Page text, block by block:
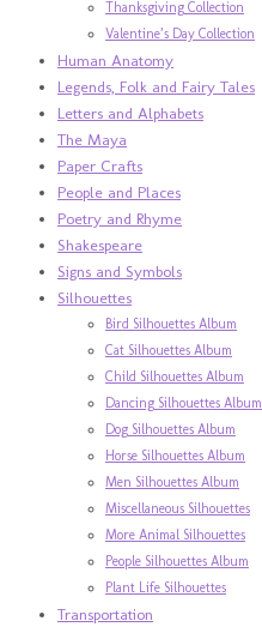
Thanksgiving Collection
Valentine’s Day Collection
Human Anatomy
Legends, Folk and Fairy Tales
Letters and Alphabets
The Maya
Paper Crafts
People and Places
Poetry and Rhyme
Shakespeare
Signs and Symbols
Silhouettes
Bird Silhouettes Album
Cat Silhouettes Album
Child Silhouettes Album
Dancing Silhouettes Album
Dog Silhouettes Album
Horse Silhouettes Album
Men Silhouettes Album
Miscellaneous Silhouettes
More Animal Silhouettes
People Silhouettes Album
Plant Life Silhouettes
Transportation